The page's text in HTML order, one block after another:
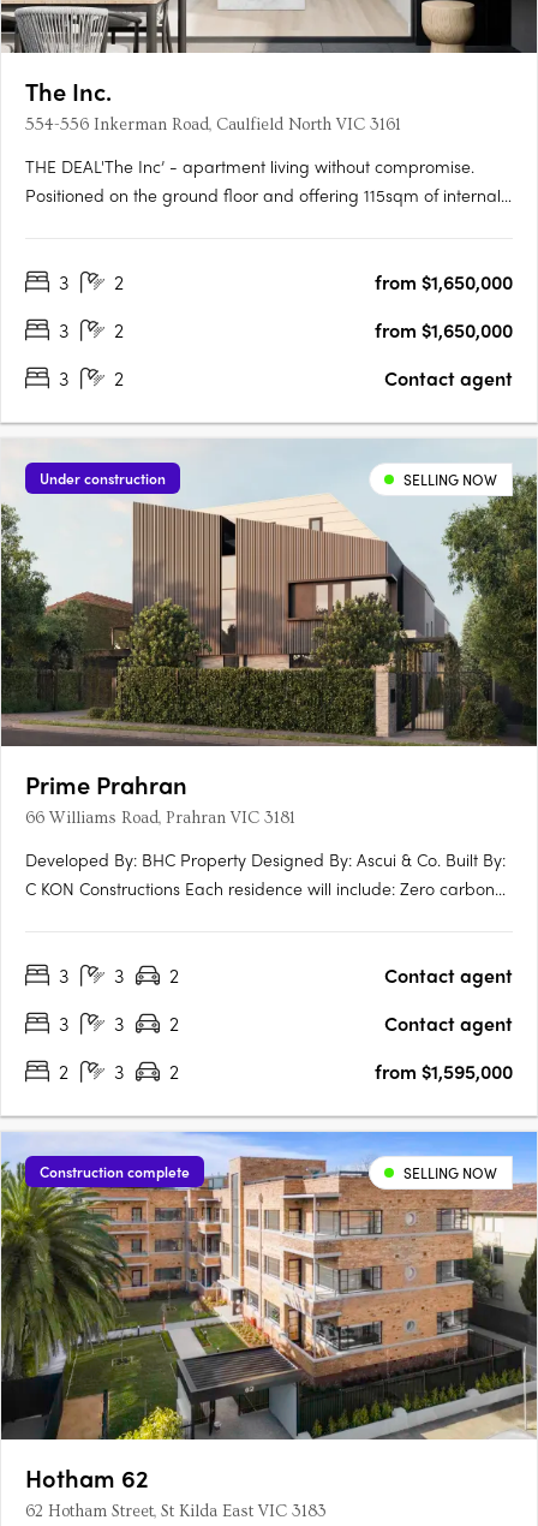
The Inc.
554-556 Inkerman Road, Caulfield North VIC 3161
THE DEAL'The Inc’ - apartment living without compromise.
Positioned on the ground floor and offering 115sqm of internal
proportions rarely found in the market. Three….
3 2
from $1,650,000
3
2
from $1,650,000
3
2 Contact agent
Under construction SELLING NOW
Prime Prahran
66 Williams Road, Prahran VIC 3181
Developed By: BHC Property Designed By: Ascui & Co. Built By:
C KON Constructions Each residence will include: Zero carbon
lock up garage NBN Ready Extended guarantees +….
3 3 2
Contact agent
3
3 2
Contact agent
2
3 2 from $1,595,000
Construction complete SELLING NOW
Hotham 62
62 Hotham Street, St Kilda East VIC 3183